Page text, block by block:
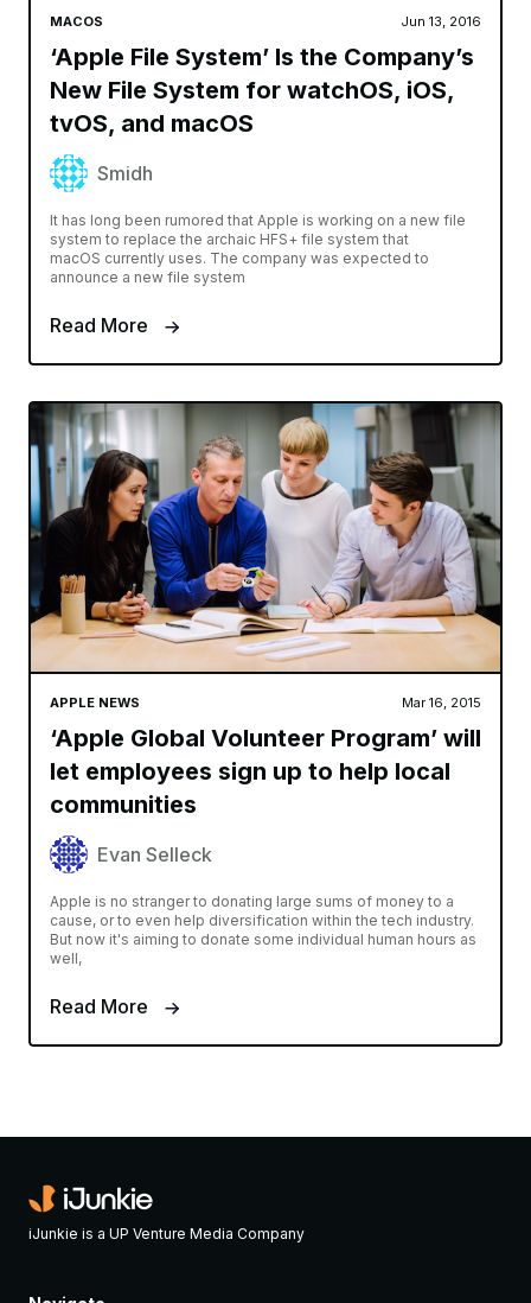
MACOS Jun 13, 2016
‘Apple File System’ Is the Company’s
New File System for watchOS, iOS,
tvOS, and macOS
Smidh
It has long been rumored that Apple is working on a new file
system to replace the archaic HFS+ file system that
macOS currently uses. The company was expected to
announce a new file system
Read More
APPLE NEWS Mar 16, 2015
‘Apple Global Volunteer Program’ will
let employees sign up to help local
communities
Evan Selleck
Apple is no stranger to donating large sums of money to a
cause, or to even help diversification within the tech industry.
But now it's aiming to donate some individual human hours as
well,
Read More
iJunkie is a UP Venture Media Company